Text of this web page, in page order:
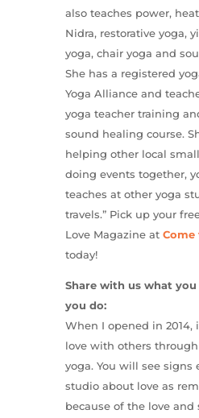
also teaches power,
Nidra, restorative yoga,
yoga, chair yoga and
She has a registered
Yoga Alliance and
yoga teacher training
sound healing course.
helping other local
doing events together,
teaches at other yoga
travels.” Pick up your
Love Magazine at Come
today!
Share with us what
you do:
When I opened in 2014,
love with others
yoga. You will see signs
studio about love as
because of the love and